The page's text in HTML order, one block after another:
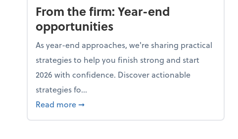
From the firm: Year-end
opportunities
As year-end approaches, we're sharing practical
strategies to help you finish strong and start
2026 with confidence. Discover actionable
strategies fo...
Read more about From the firm: Year-end opportunities
➞